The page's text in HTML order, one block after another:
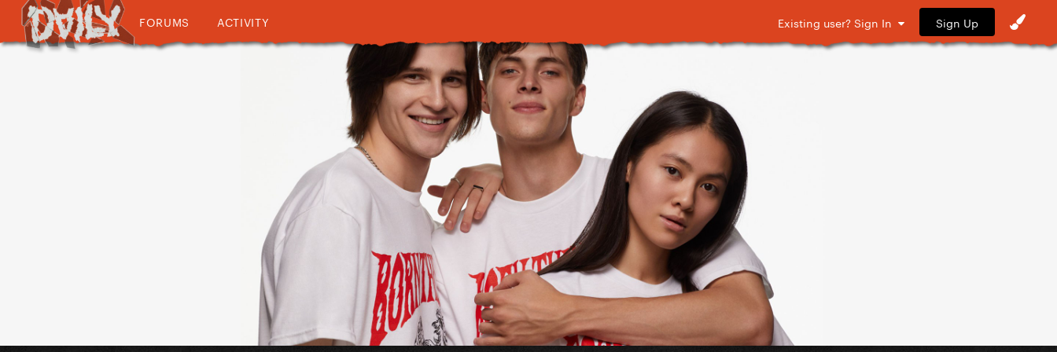
FORUMS ACTIVITY Existing user? Sign In Sign Up